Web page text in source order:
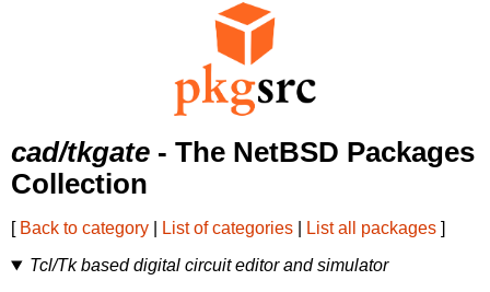
cad/tkgate - The NetBSD Packages
Collection
[ Back to category List of categories List all packages ]
Tcl/Tk based digital circuit editor and simulator